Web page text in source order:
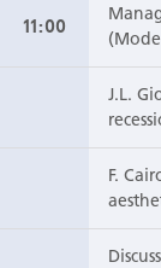
11:00
J.L.
F.